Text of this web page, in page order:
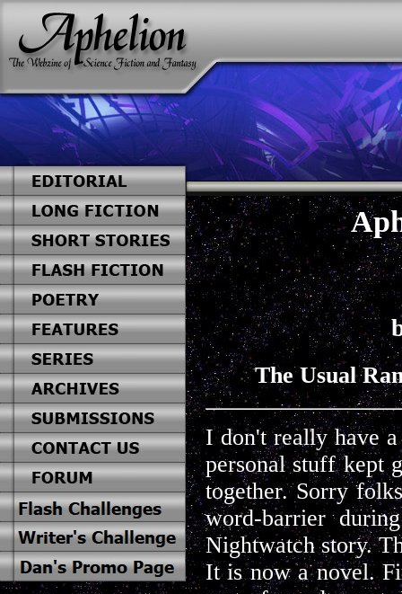
The Usual
I don't really have
personal stuff kept
together. Sorry
word-barrier
Nightwatch story.
It is now a novel.